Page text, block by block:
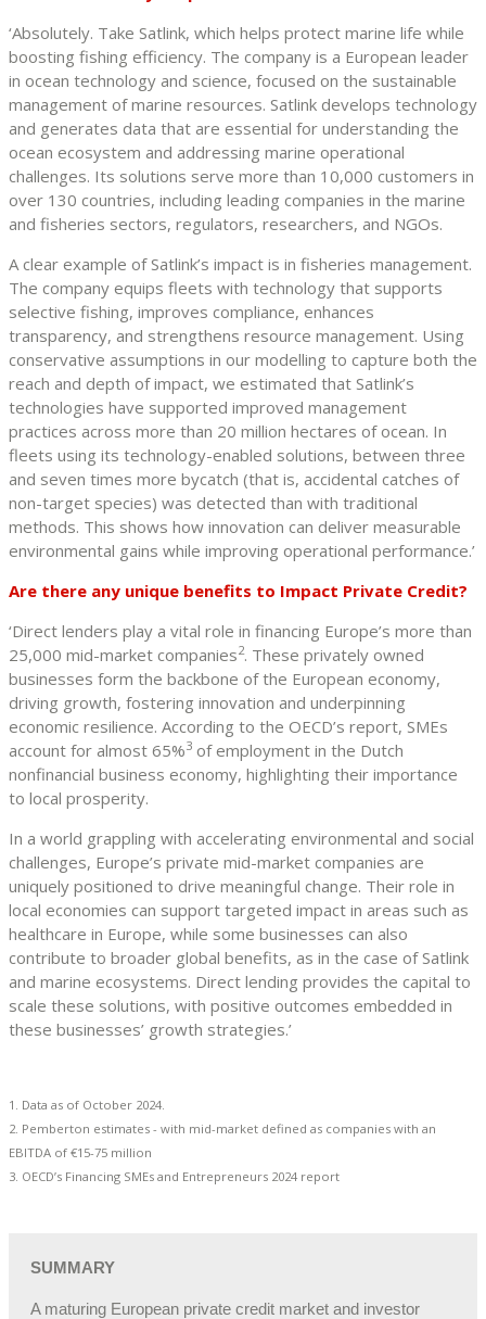
‘Absolutely. Take Satlink, which helps protect marine life while
boosting fishing efficiency. The company is a European leader
in ocean technology and science, focused on the sustainable
management of marine resources. Satlink develops technology
and generates data that are essential for understanding the
ocean ecosystem and addressing marine operational
challenges. Its solutions serve more than 10,000 customers in
over 130 countries, including leading companies in the marine
and fisheries sectors, regulators, researchers, and NGOs.
A clear example of Satlink’s impact is in fisheries management.
The company equips fleets with technology that supports
selective fishing, improves compliance, enhances
transparency, and strengthens resource management. Using
conservative assumptions in our modelling to capture both the
reach and depth of impact, we estimated that Satlink’s
technologies have supported improved management
practices across more than 20 million hectares of ocean. In
fleets using its technology-enabled solutions, between three
and seven times more bycatch (that is, accidental catches of
non-target species) was detected than with traditional
methods. This shows how innovation can deliver measurable
environmental gains while improving operational performance.’
Are there any unique benefits to Impact Private Credit?
‘Direct lenders play a vital role in financing Europe’s more than
25,000 mid-market companies2. These privately owned
businesses form the backbone of the European economy,
driving growth, fostering innovation and underpinning
economic resilience. According to the OECD’s report, SMEs
account for almost 65%3 of employment in the Dutch
nonfinancial business economy, highlighting their importance
to local prosperity.
In a world grappling with accelerating environmental and social
challenges, Europe’s private mid-market companies are
uniquely positioned to drive meaningful change. Their role in
local economies can support targeted impact in areas such as
healthcare in Europe, while some businesses can also
contribute to broader global benefits, as in the case of Satlink
and marine ecosystems. Direct lending provides the capital to
scale these solutions, with positive outcomes embedded in
these businesses’ growth strategies.’
1. Data as of October 2024.
2. Pemberton estimates - with mid-market defined as companies with an
EBITDA of €15-75 million
3. OECD’s Financing SMEs and Entrepreneurs 2024 report
SUMMARY
A maturing European private credit market and investor